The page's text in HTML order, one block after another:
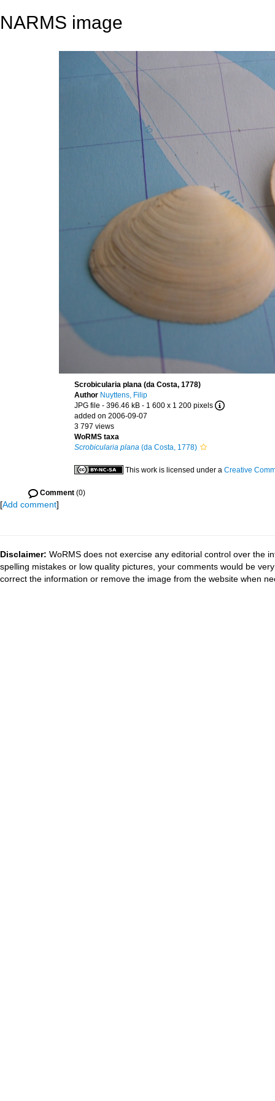
NARMS image
Scrobicularia plana (da Costa, 1778)
Author Nuyttens, Filip
JPG file - 396.46 kB - 1 600 x 1 200 pixels
added on 2006-09-07
3 797 views
WoRMS taxa
Scrobicularia plana (da Costa, 1778)
This work is licensed under a Creative
Comment (0)
[Add comment]
Disclaimer: WoRMS does not exercise any editorial control over the
spelling mistakes or low quality pictures, your comments would be
correct the information or remove the image from the website when